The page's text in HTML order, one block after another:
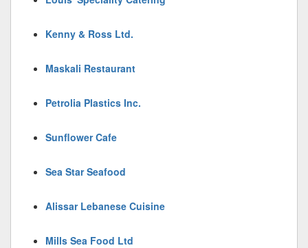
Kenny & Ross Ltd.
Maskali Restaurant
Petrolia Plastics Inc.
Sunflower Cafe
Sea Star Seafood
Alissar Lebanese Cuisine
Mills Sea Food Ltd